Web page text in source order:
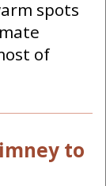
spots
of
to